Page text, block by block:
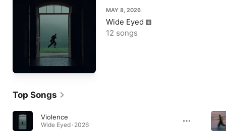
MAY 8, 2026
Wide Eyed
12 songs
Top Songs
Violence
Wide Eyed · 2026